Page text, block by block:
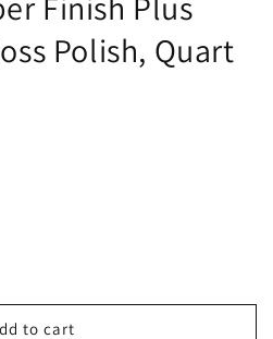
Polish, Quart
to cart